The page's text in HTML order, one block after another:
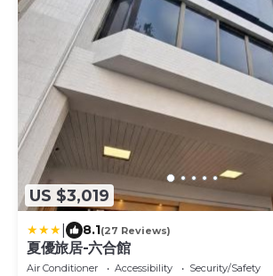
US $3,019
8.1(27 Reviews)
夏優旅居-六合館
Air Conditioner Accessibility
Security/Safety